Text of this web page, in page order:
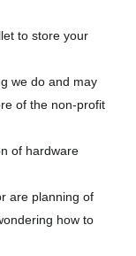
to store your
we do and may
of the non-profit
of hardware
are planning of
how to